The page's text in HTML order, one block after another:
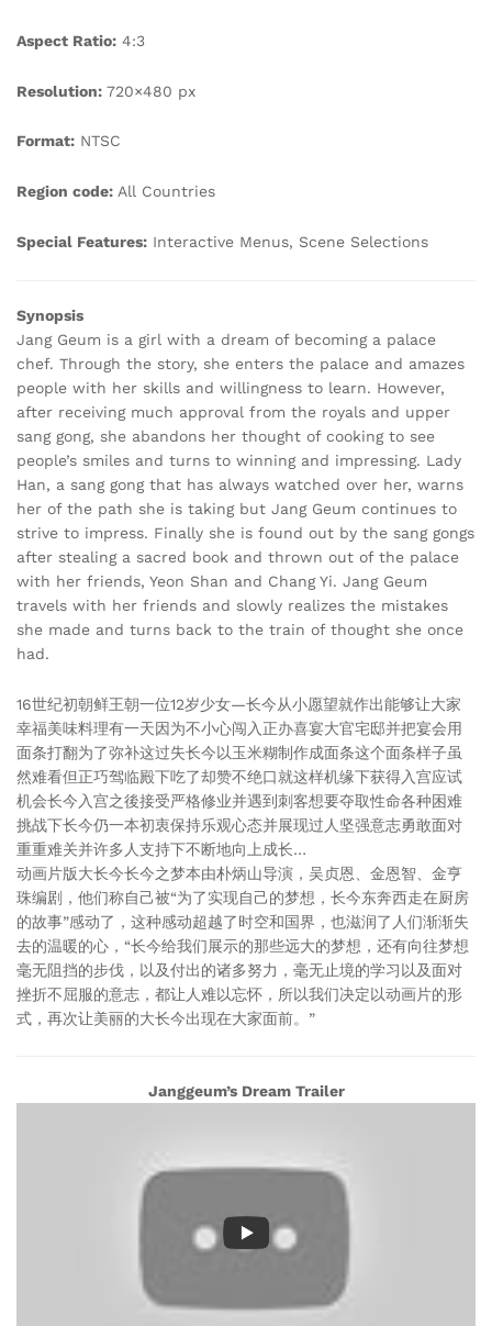
Aspect Ratio: 4:3
Resolution: 720×480 px
Format: NTSC
Region code: All Countries
Special Features: Interactive Menus, Scene Selections
Synopsis
Jang Geum is a girl with a dream of becoming a palace
chef. Through the story, she enters the palace and amazes
people with her skills and willingness to learn. However,
after receiving much approval from the royals and upper
sang gong, she abandons her thought of cooking to see
people’s smiles and turns to winning and impressing. Lady
Han, a sang gong that has always watched over her, warns
her of the path she is taking but Jang Geum continues to
strive to impress. Finally she is found out by the sang gongs
after stealing a sacred book and thrown out of the palace
with her friends, Yeon Shan and Chang Yi. Jang Geum
travels with her friends and slowly realizes the mistakes
she made and turns back to the train of thought she once
had.
16世纪初朝鲜王朝一位12岁少女—长今从小愿望就作出能够让大家
幸福美味料理有一天因为不小心闯入正办喜宴大官宅邸并把宴会用
面条打翻为了弥补这过失长今以玉米糊制作成面条这个面条样子虽
然难看但正巧驾临殿下吃了却赞不绝口就这样机缘下获得入宫应试
机会长今入宫之後接受严格修业并遇到刺客想要夺取性命各种困难
挑战下长今仍一本初衷保持乐观心态并展现过人坚强意志勇敢面对
重重难关并许多人支持下不断地向上成长…
动画片版大长今长今之梦本由朴炳山导演，吴贞恩、金恩智、金亨
珠编剧，他们称自己被“为了实现自己的梦想，长今东奔西走在厨房
的故事”感动了，这种感动超越了时空和国界，也滋润了人们渐渐失
去的温暖的心，“长今给我们展示的那些远大的梦想，还有向往梦想
毫无阻挡的步伐，以及付出的诸多努力，毫无止境的学习以及面对
挫折不屈服的意志，都让人难以忘怀，所以我们决定以动画片的形
式，再次让美丽的大长今出现在大家面前。”
Janggeum’s Dream Trailer